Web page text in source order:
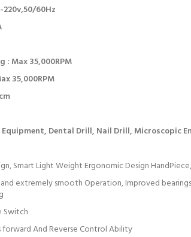
60Hz
Max 35,000RPM
35,000RPM
Dental Drill, Nail Drill, Microscopic
Smart Light Weight Ergonomic Design
extremely smooth Operation, Improved
Switch
And Reverse Control Ability